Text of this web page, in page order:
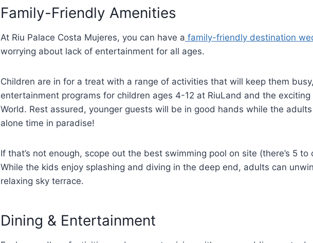
Family-Friendly Amenities
At Riu Palace Costa Mujeres, you can have a family-friendly destination
worrying about lack of entertainment for all ages.
Children are in for a treat with a range of activities that will keep them
entertainment programs for children ages 4-12 at RiuLand and the exciting
World. Rest assured, younger guests will be in good hands while the
alone time in paradise!
If that’s not enough, scope out the best swimming pool on site (there’s 5 to
While the kids enjoy splashing and diving in the deep end, adults can
relaxing sky terrace.
Dining & Entertainment